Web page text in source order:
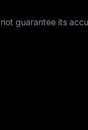
guarantee its